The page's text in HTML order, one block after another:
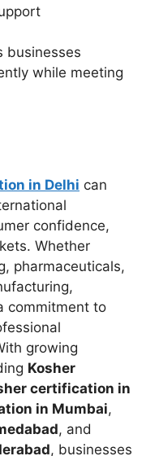
businesses
while meeting
in Delhi can
confidence,
Whether
pharmaceuticals,
commitment to
growing
Kosher
certification in
in Mumbai,
, and
, businesses